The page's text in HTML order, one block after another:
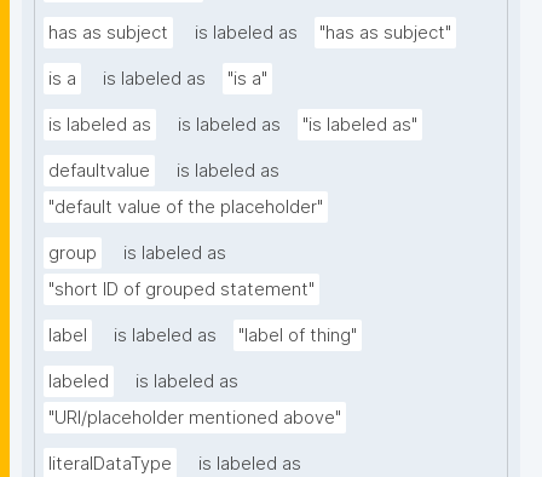
has as subject is labeled as "has as subject"
is a is labeled as "is a"
is labeled as is labeled as "is labeled as"
defaultvalue
is labeled as
"default value of the placeholder"
group
is labeled as
"short ID of grouped statement"
label is labeled as "label of thing"
labeled
is labeled as
"URI/placeholder mentioned above"
literalDataType
is labeled as